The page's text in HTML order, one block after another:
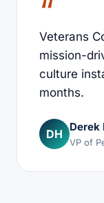
Veterans
mission-
culture
months.
DH Derek
VP of